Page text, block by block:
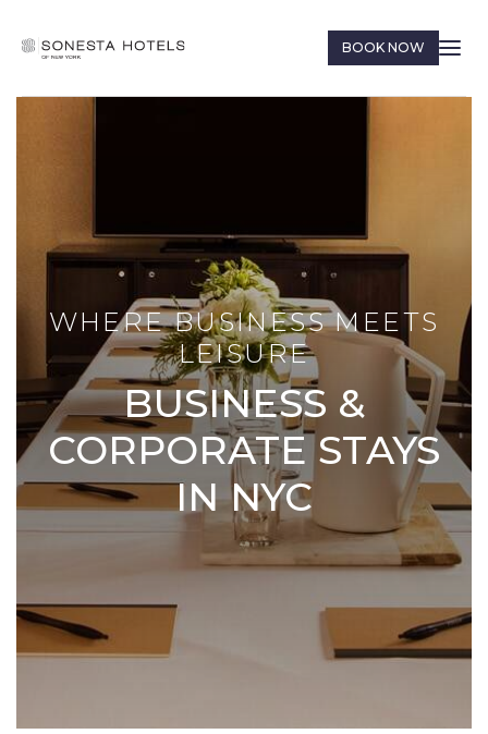
BOOK NOW
BUSINESS &
CORPORATE STAYS
IN NYC
WHERE BUSINESS MEETS
LEISURE